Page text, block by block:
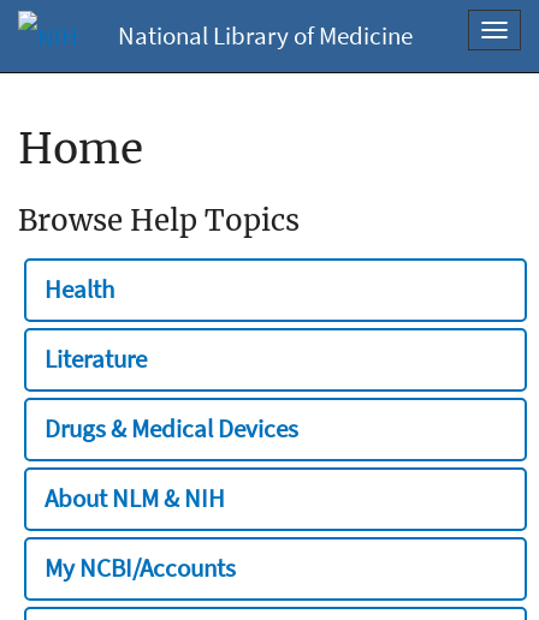
National Library of Medicine
Home
Browse Help Topics
Health
Literature
Drugs & Medical Devices
About NLM & NIH
My NCBI/Accounts